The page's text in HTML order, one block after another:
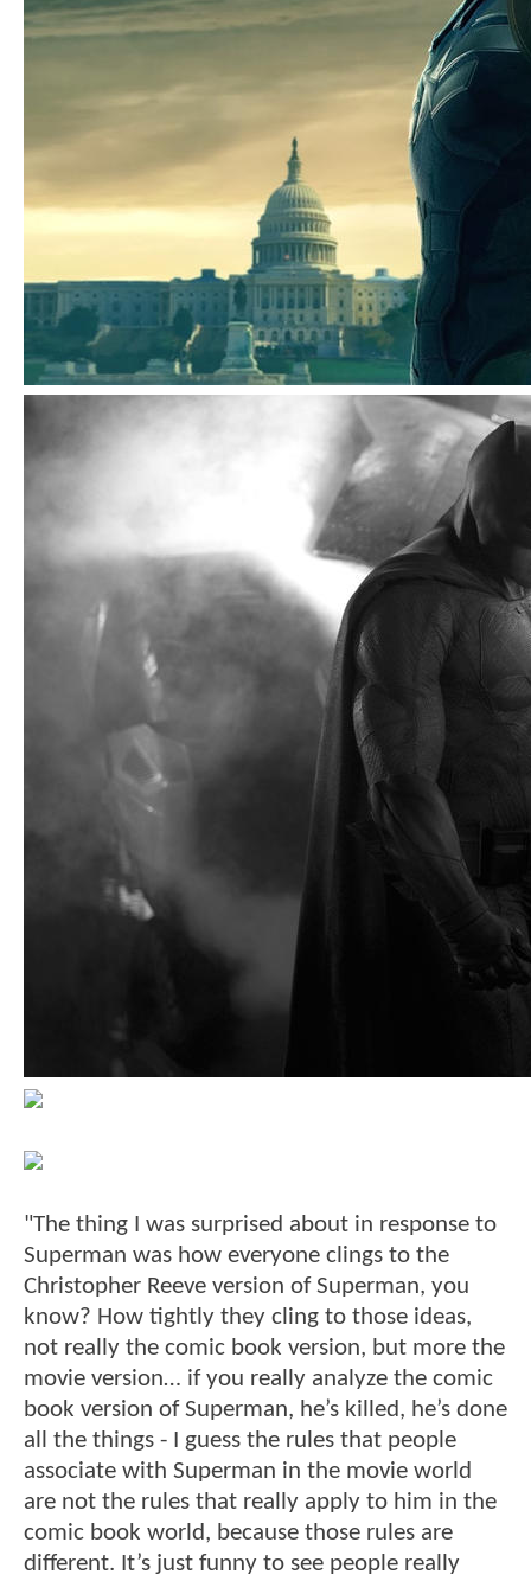
"The thing I was surprised about in response to
Superman was how everyone clings to the
Christopher Reeve version of Superman, you
know? How tightly they cling to those ideas,
not really the comic book version, but more the
movie version… if you really analyze the comic
book version of Superman, he’s killed, he’s done
all the things - I guess the rules that people
associate with Superman in the movie world
are not the rules that really apply to him in the
comic book world, because those rules are
different. It’s just funny to see people really